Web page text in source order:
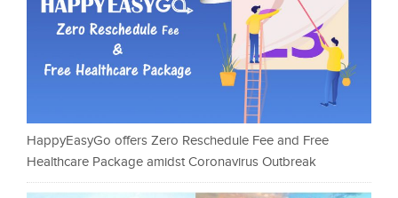
HappyEasyGo offers Zero Reschedule Fee and Free
Healthcare Package amidst Coronavirus Outbreak